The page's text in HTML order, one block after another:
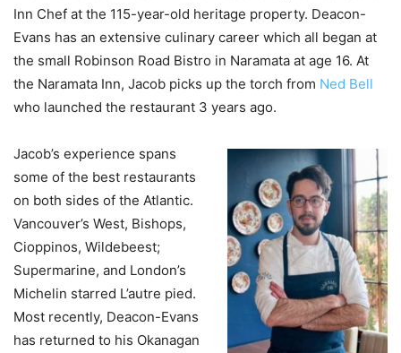
Inn Chef at the 115-year-old heritage property. Deacon-
Evans has an extensive culinary career which all began at
the small Robinson Road Bistro in Naramata at age 16. At
the Naramata Inn, Jacob picks up the torch from Ned Bell
who launched the restaurant 3 years ago.
Jacob’s experience spans
some of the best restaurants
on both sides of the Atlantic.
Vancouver’s West, Bishops,
Cioppinos, Wildebeest;
Supermarine, and London’s
Michelin starred L’autre pied.
Most recently, Deacon-Evans
has returned to his Okanagan